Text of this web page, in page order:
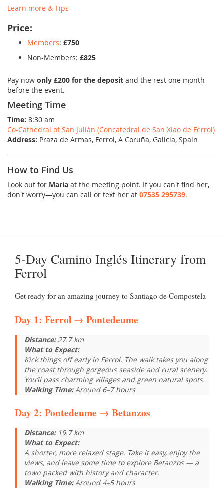
Learn more & Tips
Price:
Members: £750
Non-Members: £825
Pay now only £200 for the deposit and the rest one month
before the event.
Meeting Time
Time: 8:30 am
Co-Cathedral of San Julián (Concatedral de San Xiao de Ferrol)
Address: Praza de Armas, Ferrol, A Coruña, Galicia, Spain
How to Find Us
Look out for Maria at the meeting point. If you can't find her,
don't worry—you can call or text her at 07535 295739.
5-Day Camino Inglés Itinerary from
Ferrol
Get ready for an amazing journey to Santiago de Compostela
Day 1: Ferrol → Pontedeume
Distance:27.7 km
What to Expect:
Kick things off early in Ferrol. The walk takes you along
the coast through gorgeous seaside and rural scenery.
You’ll pass charming villages and green natural spots.
Walking Time:Around 6–7 hours
Day 2: Pontedeume → Betanzos
Distance:19.7 km
What to Expect:
A shorter, more relaxed stage. Take it easy, enjoy the
views, and leave some time to explore Betanzos — a
town packed with history and character.
Walking Time:Around 4–5 hours